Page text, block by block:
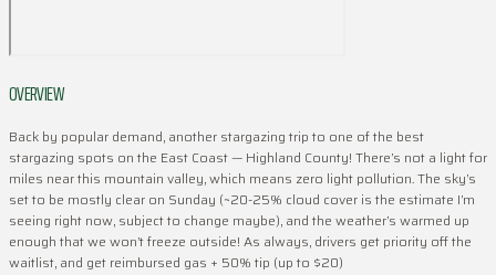
OVERVIEW
Back by popular demand, another stargazing trip to one of the best
stargazing spots on the East Coast — Highland County! There’s not a light for
miles near this mountain valley, which means zero light pollution. The sky’s
set to be mostly clear on Sunday (~20-25% cloud cover is the estimate I’m
seeing right now, subject to change maybe), and the weather’s warmed up
enough that we won’t freeze outside! As always, drivers get priority off the
waitlist, and get reimbursed gas + 50% tip (up to $20)